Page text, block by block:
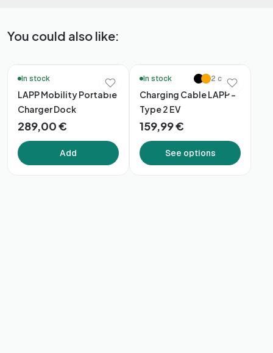
You could also like:
In stock
LAPP Mobility Portable
Charger Dock
289,00 €
Add
In stock 2 colors
Charging Cable LAPP –
Type 2 EV
159,99 €
See options